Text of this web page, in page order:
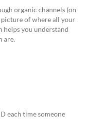
organic channels (on
picture of where all your
helps you understand
are.
each time someone